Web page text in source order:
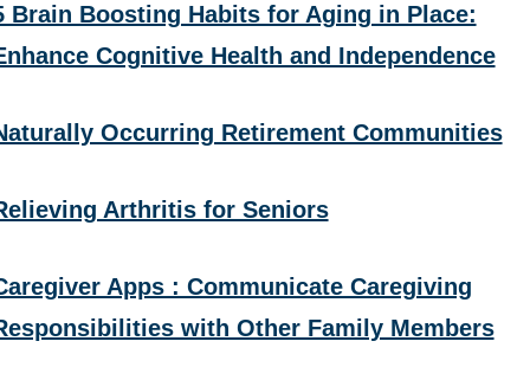
Brain Boosting Habits for Aging in Place:
Cognitive Health and Independence
Occurring Retirement Communities
Arthritis for Seniors
Apps : Communicate Caregiving
with Other Family Members